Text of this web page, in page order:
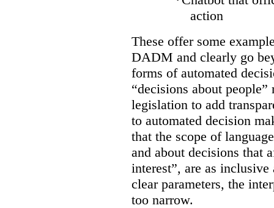
action
These offer some
DADM and clearly go
forms of automated
“decisions about
legislation to add
to automated decision
that the scope of
and about decisions that
interest”, are as
clear parameters, the
too narrow.